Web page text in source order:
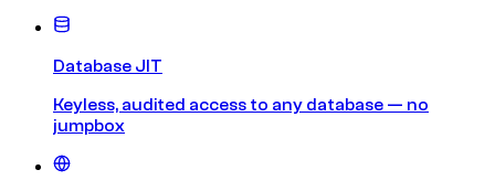
Database JIT
Keyless, audited access to any database — no
jumpbox